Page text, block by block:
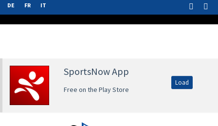
DE FR IT
SportsNow App
Free on the Play Store
Load